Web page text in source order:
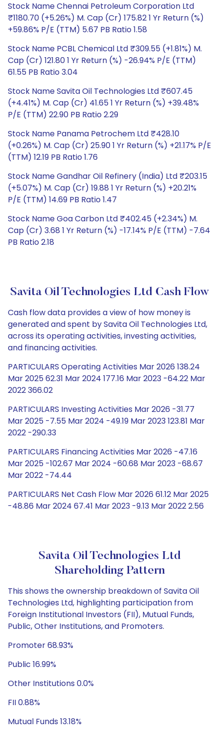
Stock Name Chennai Petroleum Corporation Ltd
₹1180.70 (+5.26%) M. Cap (Cr) 175.82 1 Yr Return (%)
+59.86% P/E (TTM) 5.67 PB Ratio 1.58
Stock Name PCBL Chemical Ltd ₹309.55 (+1.81%) M.
Cap (Cr) 121.80 1 Yr Return (%) -26.94% P/E (TTM)
61.55 PB Ratio 3.04
Stock Name Savita Oil Technologies Ltd ₹607.45
(+4.41%) M. Cap (Cr) 41.65 1 Yr Return (%) +39.48%
P/E (TTM) 22.90 PB Ratio 2.29
Stock Name Panama Petrochem Ltd ₹428.10
(+0.26%) M. Cap (Cr) 25.90 1 Yr Return (%) +21.17% P/E
(TTM) 12.19 PB Ratio 1.76
Stock Name Gandhar Oil Refinery (India) Ltd ₹203.15
(+5.07%) M. Cap (Cr) 19.88 1 Yr Return (%) +20.21%
P/E (TTM) 14.69 PB Ratio 1.47
Stock Name Goa Carbon Ltd ₹402.45 (+2.34%) M.
Cap (Cr) 3.68 1 Yr Return (%) -17.14% P/E (TTM) -7.64
PB Ratio 2.18
Savita Oil Technologies Ltd Cash Flow
Cash flow data provides a view of how money is
generated and spent by Savita Oil Technologies Ltd,
across its operating activities, investing activities,
and financing activities.
PARTICULARS Operating Activities Mar 2026 138.24
Mar 2025 62.31 Mar 2024 177.16 Mar 2023 -64.22 Mar
2022 366.02
PARTICULARS Investing Activities Mar 2026 -31.77
Mar 2025 -7.55 Mar 2024 -49.19 Mar 2023 123.81 Mar
2022 -290.33
PARTICULARS Financing Activities Mar 2026 -47.16
Mar 2025 -102.67 Mar 2024 -60.68 Mar 2023 -68.67
Mar 2022 -74.44
PARTICULARS Net Cash Flow Mar 2026 61.12 Mar 2025
-48.86 Mar 2024 67.41 Mar 2023 -9.13 Mar 2022 2.56
Savita Oil Technologies Ltd
Shareholding Pattern
This shows the ownership breakdown of Savita Oil
Technologies Ltd, highlighting participation from
Foreign Institutional Investors (FII), Mutual Funds,
Public, Other Institutions, and Promoters.
Promoter 68.93%
Public 16.99%
Other Institutions 0.0%
FII 0.88%
Mutual Funds 13.18%